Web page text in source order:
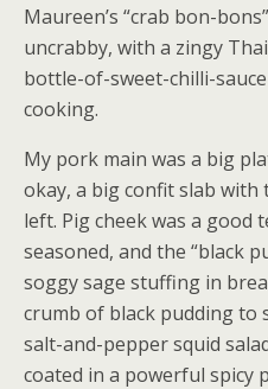
Maureen’s “crab bon-
uncrabby, with a zingy
bottle-of-sweet-chilli-
cooking.
My pork main was a big
okay, a big confit slab
left. Pig cheek was a good
seasoned, and the “black
soggy sage stuffing in
crumb of black pudding to
salt-and-pepper squid
coated in a powerful spicy